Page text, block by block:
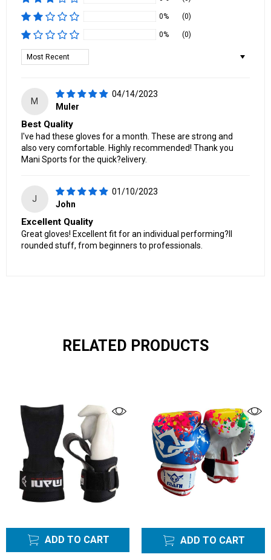
0% (0)
0% (0)
Sort by
M
04/14/2023
Muler
Best Quality
I've had these gloves for a month. These are strong and
also very comfortable. Highly recommended! Thank you
Mani Sports for the quick?elivery.
J
01/10/2023
John
Excellent Quality
Great gloves! Excellent fit for an individual performing?ll
rounded stuff, from beginners to professionals.
RELATED PRODUCTS
ADD TO CART ADD TO CART